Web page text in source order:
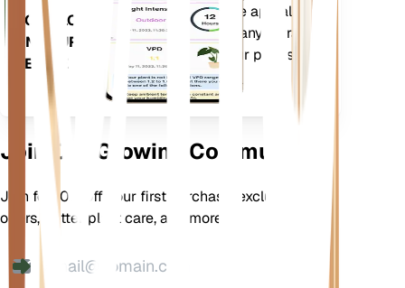
DOWNLOAD
ON YOUR
DEVICE
your plants needs. The app also
comes loaded with many extra
features to ensure your plants
flourish.
Join Our Growing Community
Join for 10% off your first purchase, exclusive
offers, better plant care, and more